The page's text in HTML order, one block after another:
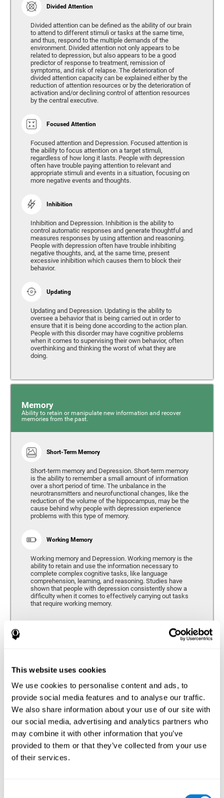
This website uses cookies
We use cookies to personalise content and ads, to
provide social media features and to analyse our traffic.
We also share information about your use of our site with
our social media, advertising and analytics partners who
may combine it with other information that you’ve
provided to them or that they’ve collected from your use
of their services.
Divided Attention
Divided attention can be defined as the ability of our brain
to attend to different stimuli or tasks at the same time,
and thus, respond to the multiple demands of the
environment. Divided attention not only appears to be
related to depression, but also appears to be a good
predictor of response to treatment, remission of
symptoms, and risk of relapse. The deterioration of
divided attention capacity can be explained either by the
reduction of attention resources or by the deterioration of
activation and/or declining control of attention resources
by the central executive.
Focused Attention
Focused attention and Depression. Focused attention is
the ability to focus attention on a target stimuli,
regardless of how long it lasts. People with depression
often have trouble paying attention to relevant and
appropriate stimuli and events in a situation, focusing on
more negative events and thoughts.
Inhibition
Inhibition and Depression. Inhibition is the ability to
control automatic responses and generate thoughtful and
measures responses by using attention and reasoning.
People with depression often have trouble inhibiting
negative thoughts, and, at the same time, present
excessive inhibition which causes them to block their
behavior.
Updating
Updating and Depression. Updating is the ability to
oversee a behavior that is being carried out in order to
ensure that it is being done according to the action plan.
People with this disorder may have cognitive problems
when it comes to supervising their own behavior, often
overthinking and thinking the worst of what they are
doing.
Memory
Ability to retain or manipulate new information and recover
memories from the past.
Short-Term Memory
Short-term memory and Depression. Short-term memory
is the ability to remember a small amount of information
over a short period of time. The unbalance in the
neurotransmitters and neurofunctional changes, like the
reduction of the volume of the hippocampus, may be the
cause behind why people with depression experience
problems with this type of memory.
Working Memory
Working memory and Depression. Working memory is the
ability to retain and use the information necessary to
complete complex cognitive tasks, like language
comprehension, learning, and reasoning. Studies have
shown that people with depression consistently show a
difficulty when it comes to effectively carrying out tasks
that require working memory.
Hand-eye Coordination
Hand-eye coordination and Depression. Hand-eye
coordination is the ability that makes it possible to
efficiently carry out motor tasks that require visual
feedback. When this skill is altered, as it often in by
depression, a certain degree of clumsiness and lack of
motor control is common. Some studies show that, in
patients with depression, this alteration in hand-eye